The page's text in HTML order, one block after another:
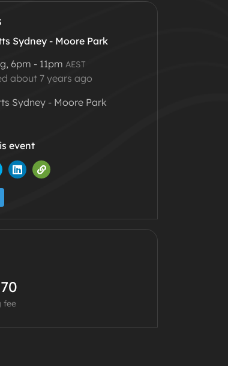
Sydney - Moore Park
6pm - 11pm AEST
about 7 years ago
Sydney - Moore Park
event
70
fee